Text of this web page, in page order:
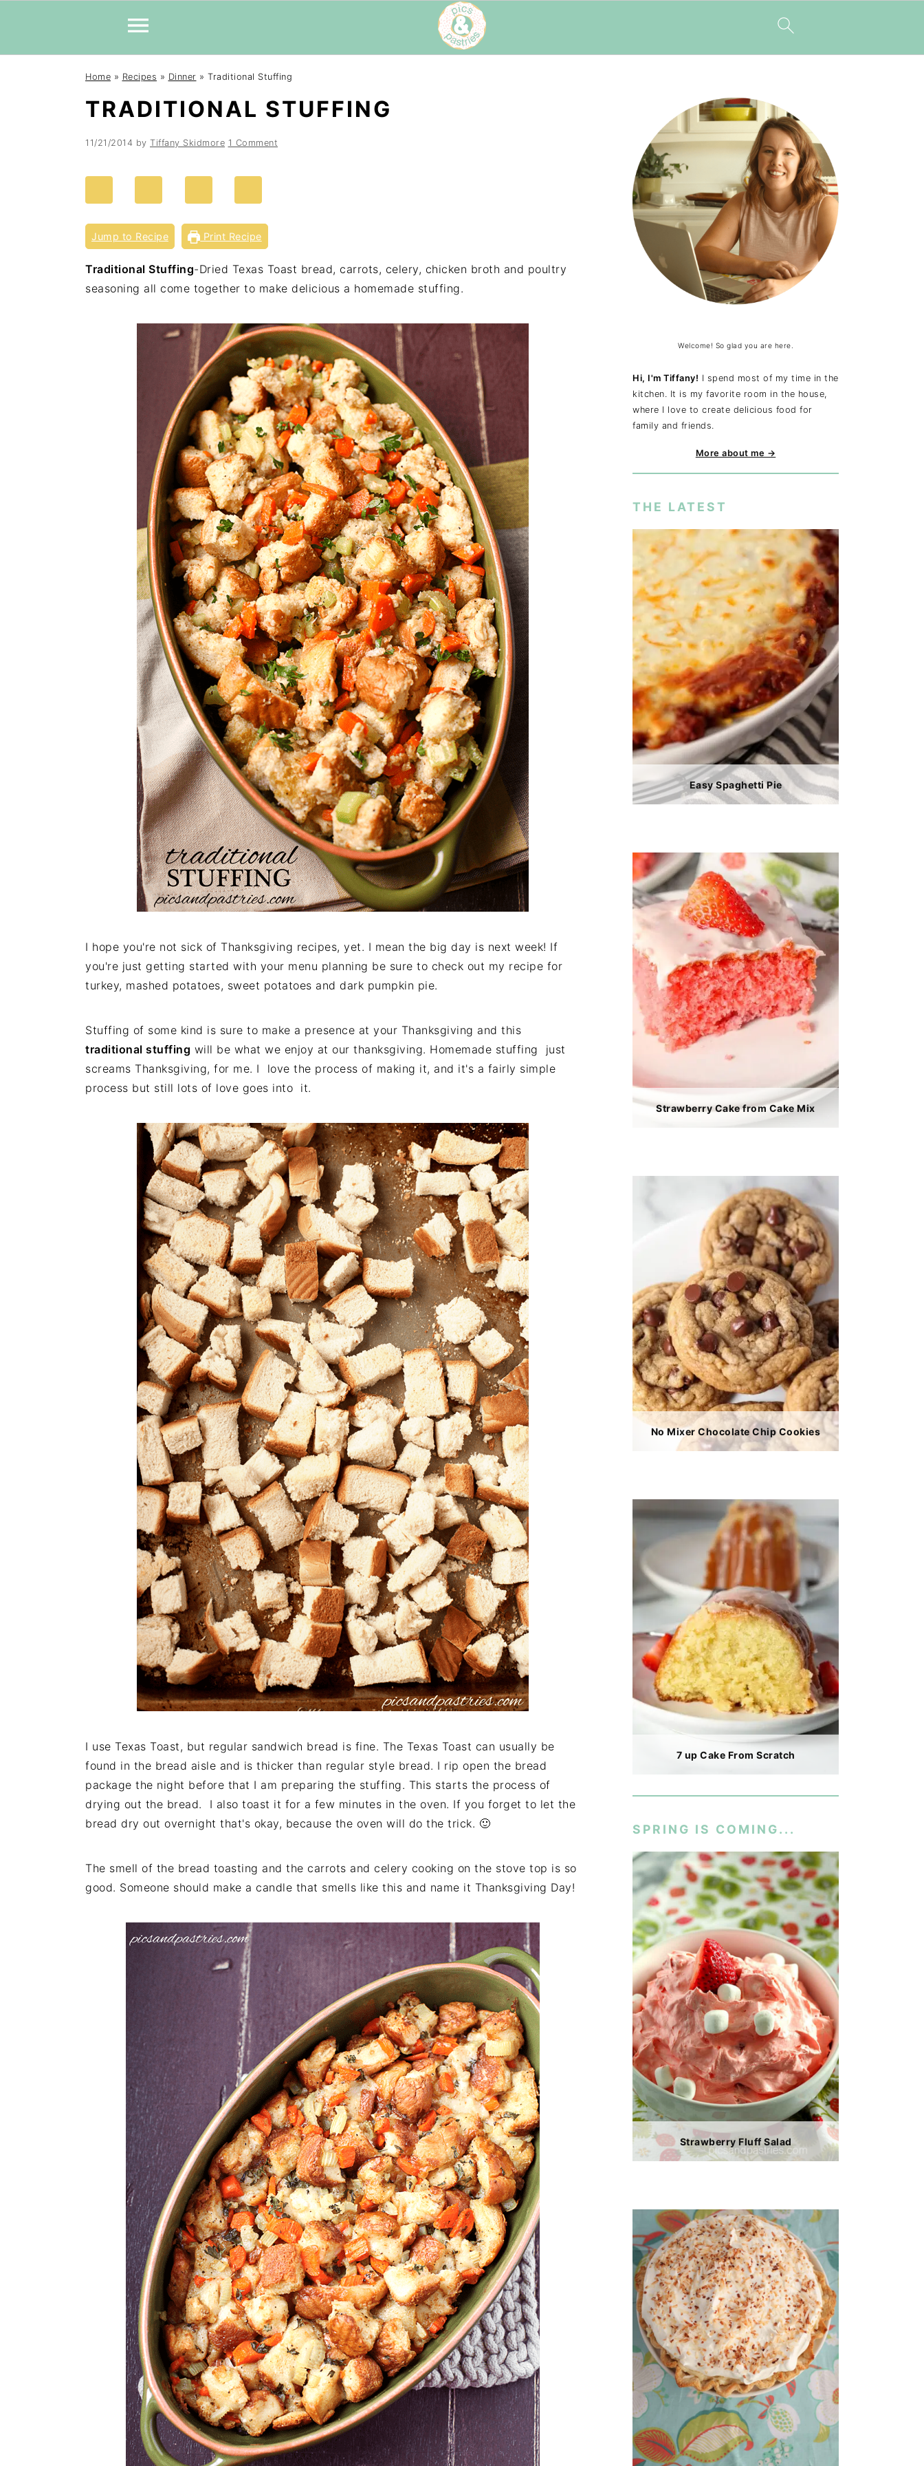
Home » Recipes » Dinner » Traditional Stuffing
TRADITIONAL STUFFING
11/21/2014 by Tiffany Skidmore 1 Comment
Jump to Recipe Print Recipe
Traditional Stuffing-Dried Texas Toast bread, carrots, celery, chicken broth and poultry
seasoning all come together to make delicious a homemade stuffing.
I hope you're not sick of Thanksgiving recipes, yet. I mean the big day is next week! If
you're just getting started with your menu planning be sure to check out my recipe for
turkey, mashed potatoes, sweet potatoes and dark pumpkin pie.
Stuffing of some kind is sure to make a presence at your Thanksgiving and this
traditional stuffing will be what we enjoy at our thanksgiving. Homemade stuffing just
screams Thanksgiving, for me. I love the process of making it, and it's a fairly simple
process but still lots of love goes into it.
I use Texas Toast, but regular sandwich bread is fine. The Texas Toast can usually be
found in the bread aisle and is thicker than regular style bread. I rip open the bread
package the night before that I am preparing the stuffing. This starts the process of
drying out the bread. I also toast it for a few minutes in the oven. If you forget to let the
bread dry out overnight that's okay, because the oven will do the trick. 🙂
The smell of the bread toasting and the carrots and celery cooking on the stove top is so
good. Someone should make a candle that smells like this and name it Thanksgiving Day!
Welcome! So glad you are here.
Hi, I'm Tiffany! I spend most of my time in the
kitchen. It is my favorite room in the house,
where I love to create delicious food for
family and friends.
More about me →
THE LATEST
Easy Spaghetti Pie
Strawberry Cake from Cake Mix
No Mixer Chocolate Chip Cookies
7 up Cake From Scratch
SPRING IS COMING...
Strawberry Fluff Salad